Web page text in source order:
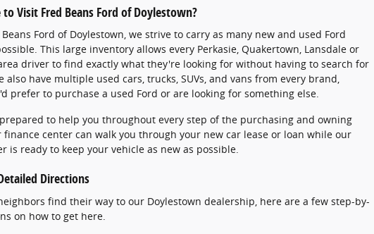
to Visit Fred Beans Ford of Doylestown?
Ford of Doylestown, we strive to carry as many new and used Ford
This large inventory allows every Perkasie, Quakertown, Lansdale or
driver to find exactly what they're looking for without having to search for
also have multiple used cars, trucks, SUVs, and vans from every brand,
prefer to purchase a used Ford or are looking for something else.
to help you throughout every step of the purchasing and owning
finance center can walk you through your new car lease or loan while our
is ready to keep your vehicle as new as possible.
Directions
find their way to our Doylestown dealership, here are a few step-by-
on how to get here.